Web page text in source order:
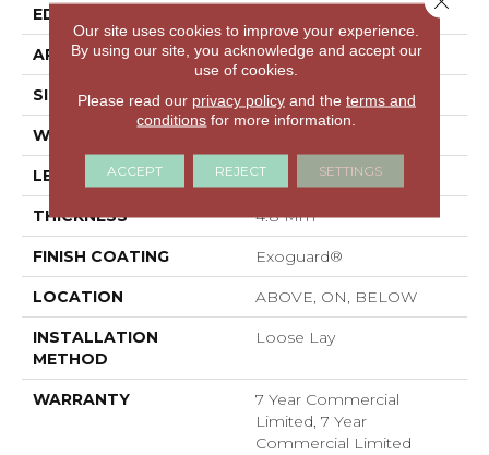
EDGE
APPLICATION Commercial
SIZE 7 In W, 48 In L
WIDTH
LENGTH 48 In
THICKNESS 4.8 Mm
FINISH COATING Exoguard®
LOCATION ABOVE, ON, BELOW
INSTALLATION
METHOD
Loose Lay
WARRANTY
7 Year Commercial
Limited, 7 Year
Commercial Limited
Our site uses cookies to improve your experience.
By using our site, you acknowledge and accept our
use of cookies.
Please read our privacy policyand the terms and
conditions for more information.
ACCEPT REJECT SETTINGS